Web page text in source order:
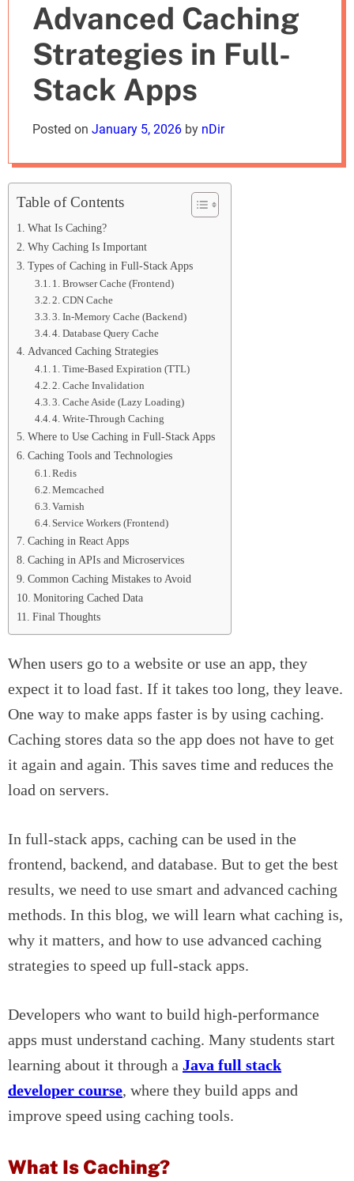
o
o
r
Advanced Caching
Strategies in Full-
Stack Apps
Posted on January 5, 2026 by nDir
Table of Contents
What Is Caching?
Why Caching Is Important
Types of Caching in Full-Stack Apps
1. Browser Cache (Frontend)
2. CDN Cache
3. In-Memory Cache (Backend)
4. Database Query Cache
Advanced Caching Strategies
1. Time-Based Expiration (TTL)
2. Cache Invalidation
3. Cache Aside (Lazy Loading)
4. Write-Through Caching
Where to Use Caching in Full-Stack Apps
Caching Tools and Technologies
Redis
Memcached
Varnish
Service Workers (Frontend)
Caching in React Apps
Caching in APIs and Microservices
Common Caching Mistakes to Avoid
Monitoring Cached Data
Final Thoughts
When users go to a website or use an app, they
expect it to load fast. If it takes too long, they leave.
One way to make apps faster is by using caching.
Caching stores data so the app does not have to get
it again and again. This saves time and reduces the
load on servers.
In full-stack apps, caching can be used in the
frontend, backend, and database. But to get the best
results, we need to use smart and advanced caching
methods. In this blog, we will learn what caching is,
why it matters, and how to use advanced caching
strategies to speed up full-stack apps.
Developers who want to build high-performance
apps must understand caching. Many students start
learning about it through a Java full stack
developer course, where they build apps and
improve speed using caching tools.
What Is Caching?